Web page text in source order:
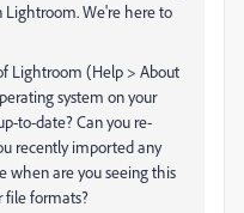
Lightroom. We're here to
Lightroom (Help > About
system on your
to-date? Can you re-
recently imported any
when are you seeing this
file formats?